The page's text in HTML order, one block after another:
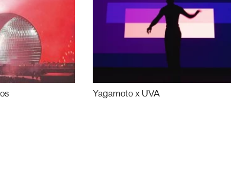
Yagamoto x UVA